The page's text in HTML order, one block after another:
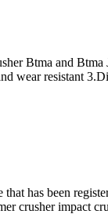
Btma and
wear resistant
has been
crusher impact